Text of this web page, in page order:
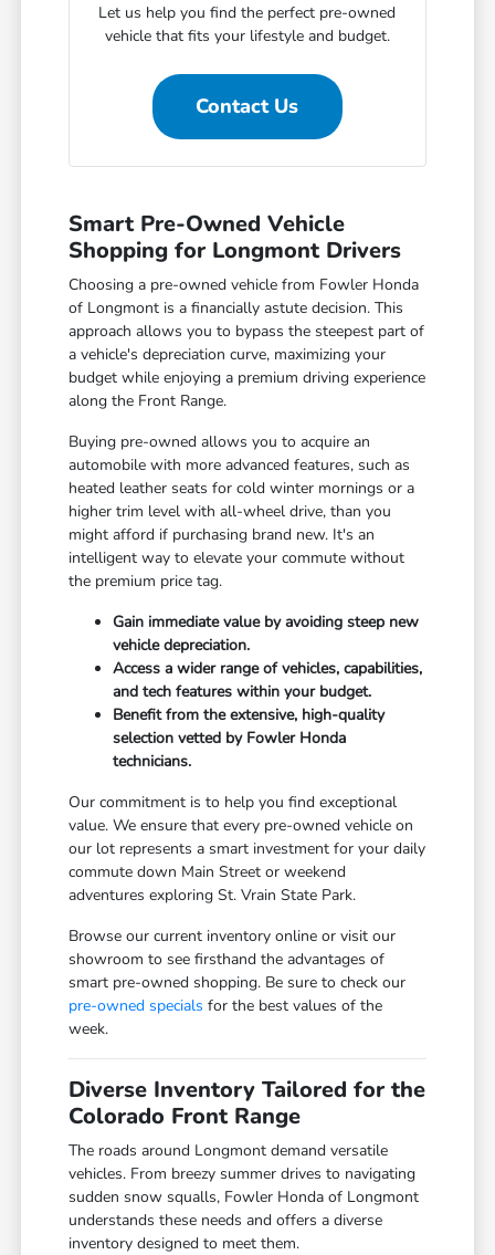
Let us help you find the perfect pre-owned
vehicle that fits your lifestyle and budget.
Contact Us
Smart Pre-Owned Vehicle
Shopping for Longmont Drivers
Choosing a pre-owned vehicle from Fowler Honda
of Longmont is a financially astute decision. This
approach allows you to bypass the steepest part of
a vehicle's depreciation curve, maximizing your
budget while enjoying a premium driving experience
along the Front Range.
Buying pre-owned allows you to acquire an
automobile with more advanced features, such as
heated leather seats for cold winter mornings or a
higher trim level with all-wheel drive, than you
might afford if purchasing brand new. It's an
intelligent way to elevate your commute without
the premium price tag.
Gain immediate value by avoiding steep new
vehicle depreciation.
Access a wider range of vehicles, capabilities,
and tech features within your budget.
Benefit from the extensive, high-quality
selection vetted by Fowler Honda
technicians.
Our commitment is to help you find exceptional
value. We ensure that every pre-owned vehicle on
our lot represents a smart investment for your daily
commute down Main Street or weekend
adventures exploring St. Vrain State Park.
Browse our current inventory online or visit our
showroom to see firsthand the advantages of
smart pre-owned shopping. Be sure to check our
pre-owned specials for the best values of the
week.
Diverse Inventory Tailored for the
Colorado Front Range
The roads around Longmont demand versatile
vehicles. From breezy summer drives to navigating
sudden snow squalls, Fowler Honda of Longmont
understands these needs and offers a diverse
inventory designed to meet them.